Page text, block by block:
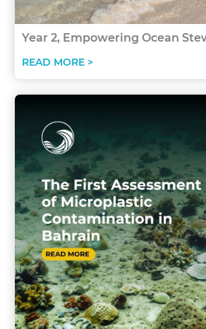
Year 2, Empowering Ocean
READ MORE >